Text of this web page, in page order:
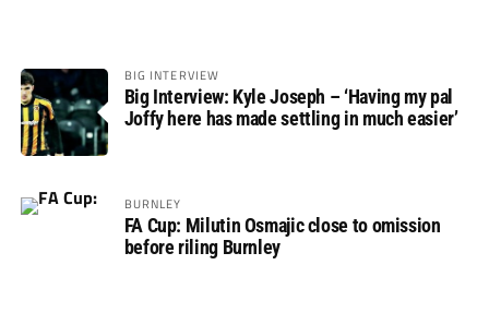
BIG INTERVIEW
Big Interview: Kyle Joseph – ‘Having my pal
Joffy here has made settling in much easier’
BURNLEY
FA Cup: Milutin Osmajic close to omission
before riling Burnley